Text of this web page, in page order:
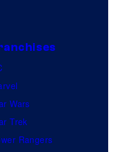
Wars
Trek
Rangers